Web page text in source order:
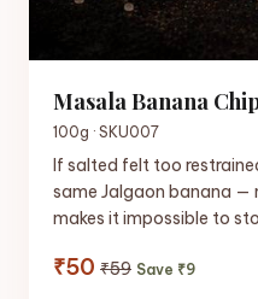
Masala Banana
100g · SKU007
If salted felt too
same Jalgaon banana
makes it impossible to
₹50 ₹59 Save ₹9